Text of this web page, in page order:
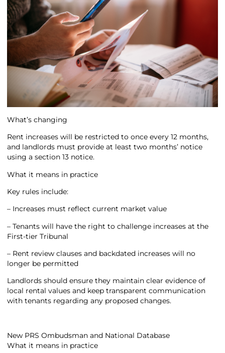
What’s changing
Rent increases will be restricted to once every 12 months,
and landlords must provide at least two months’ notice
using a section 13 notice.
What it means in practice
Key rules include:
– Increases must reflect current market value
– Tenants will have the right to challenge increases at the
First-tier Tribunal
– Rent review clauses and backdated increases will no
longer be permitted
Landlords should ensure they maintain clear evidence of
local rental values and keep transparent communication
with tenants regarding any proposed changes.
New PRS Ombudsman and National Database
What it means in practice